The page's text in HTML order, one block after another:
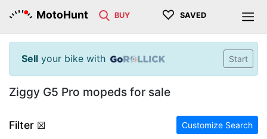
MotoHunt BUY ♡ SAVED
Sell your bike with Start
Ziggy G5 Pro mopeds for sale
Filter ☒ Customize Search